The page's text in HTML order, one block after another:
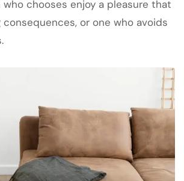
chooses enjoy a pleasure that
consequences, or one who avoids